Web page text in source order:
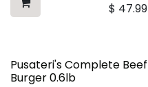
$ 47.99
Pusateri's Complete Beef
Burger 0.6lb